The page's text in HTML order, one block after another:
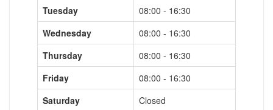
Tuesday
08:00 - 16:30
Wednesday
08:00 - 16:30
Thursday
08:00 - 16:30
Friday
08:00 - 16:30
Saturday
Closed